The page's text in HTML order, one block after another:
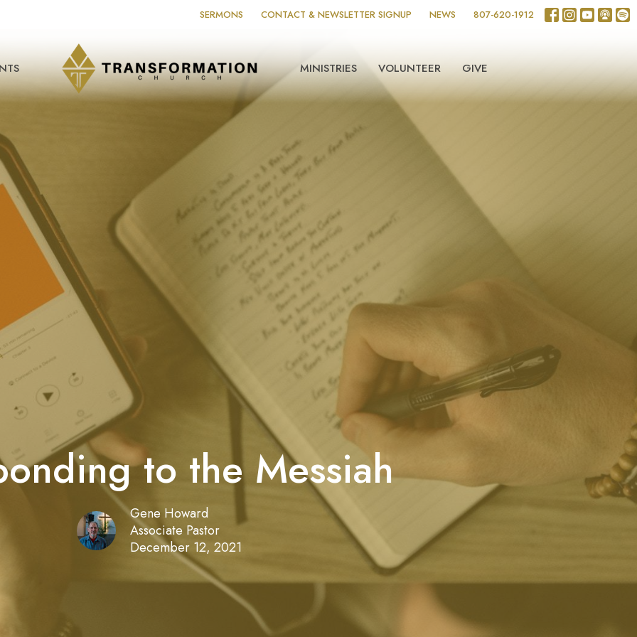
SERMONS CONTACT & NEWSLETTER SIGNUP NEWS 807-620-1912
MINISTRIES VOLUNTEER GIVE
to the Messiah
Gene Howard
Associate Pastor
December 12, 2021